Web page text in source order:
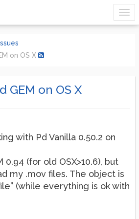
on OS X
GEM on OS X
with Pd Vanilla 0.50.2 on
0.94 (for old OSX>10.6), but
my .mov files. The object is
(while everything is ok with